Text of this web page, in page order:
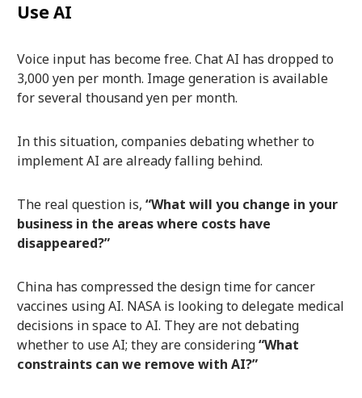
Use AI
Voice input has become free. Chat AI has dropped to
3,000 yen per month. Image generation is available
for several thousand yen per month.
In this situation, companies debating whether to
implement AI are already falling behind.
The real question is, “What will you change in your
business in the areas where costs have
disappeared?”
China has compressed the design time for cancer
vaccines using AI. NASA is looking to delegate medical
decisions in space to AI. They are not debating
whether to use AI; they are considering“What
constraints can we remove with AI?”